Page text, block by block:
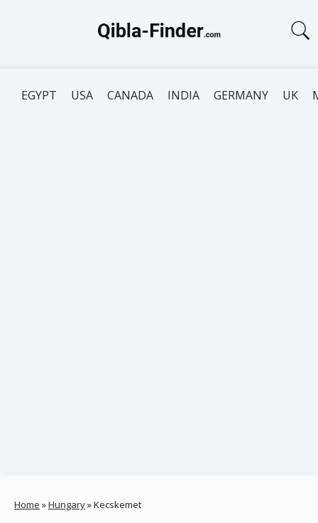
EGYPT USA CANADA INDIA GERMANY UK
Home »Hungary»Kecskemet